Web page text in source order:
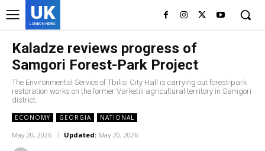
UK
LONDON NEWS
Kaladze reviews progress of
Samgori Forest-Park Project
The Environmental Service of Tbilisi City Hall is carrying out forest-park
restoration works on the former Varketili agricultural territory in Samgori
district.
ECONOMY GEORGIA NATIONAL
May 20, 2026 Updated: May 20, 2026